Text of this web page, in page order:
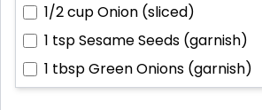
1/2 cupOnion (sliced)
1 tspSesame Seeds (garnish)
1 tbspGreen Onions (garnish)